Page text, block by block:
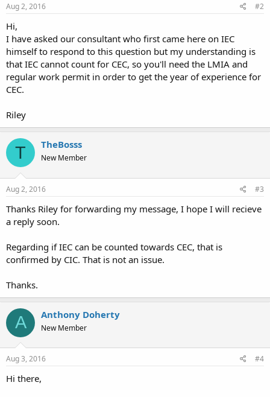
Aug 2, 2016 #2
Hi,
I have asked our consultant who first came here on IEC
himself to respond to this question but my understanding is
that IEC cannot count for CEC, so you'll need the LMIA and
regular work permit in order to get the year of experience for
CEC.
Riley
T TheBosss
New Member
Aug 2, 2016 #3
Thanks Riley for forwarding my message, I hope I will recieve
a reply soon.
Regarding if IEC can be counted towards CEC, that is
confirmed by CIC. That is not an issue.
Thanks.
A Anthony Doherty
New Member
Aug 3, 2016 #4
Hi there,